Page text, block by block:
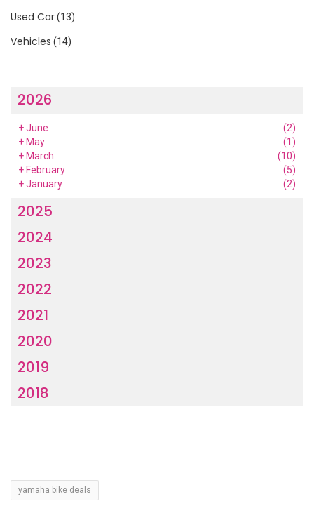
Used Car(13)
Vehicles (14)
2026
+June
(2)
+ May
(1)
+ March
(10)
+ February
(5)
+January (2)
2025
2024
2023
2022
2021
2020
2019
2018
yamaha bike deals